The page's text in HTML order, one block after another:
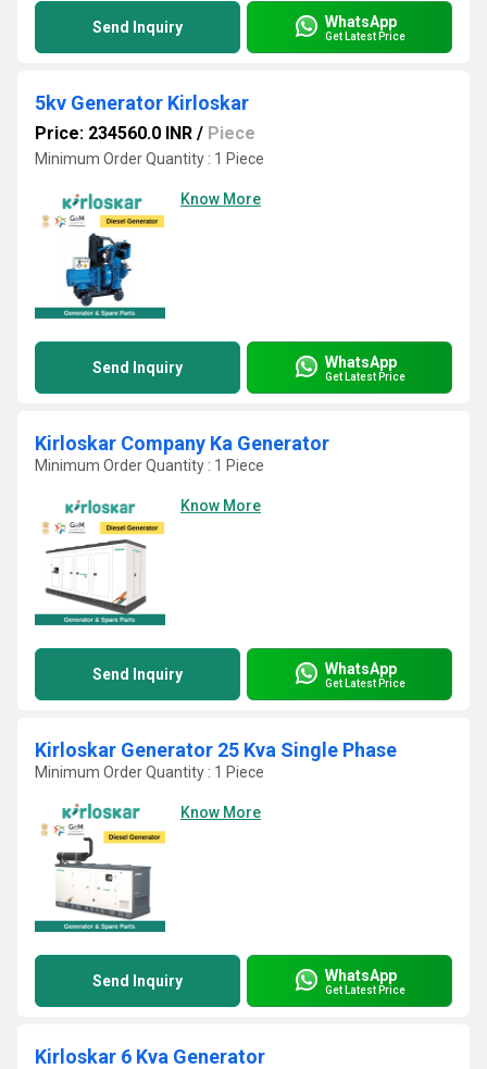
Send Inquiry WhatsApp
Get Latest Price
5kv Generator Kirloskar
Price: 234560.0 INR / Piece
Minimum Order Quantity : 1 Piece
Know More
Send Inquiry WhatsApp
Get Latest Price
Kirloskar Company Ka Generator
Minimum Order Quantity : 1 Piece
Know More
Send Inquiry WhatsApp
Get Latest Price
Kirloskar Generator 25 Kva Single Phase
Minimum Order Quantity : 1 Piece
Know More
Send Inquiry WhatsApp
Get Latest Price
Kirloskar 6 Kva Generator